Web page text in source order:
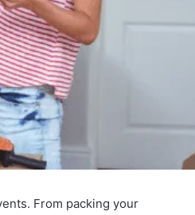
From packing your